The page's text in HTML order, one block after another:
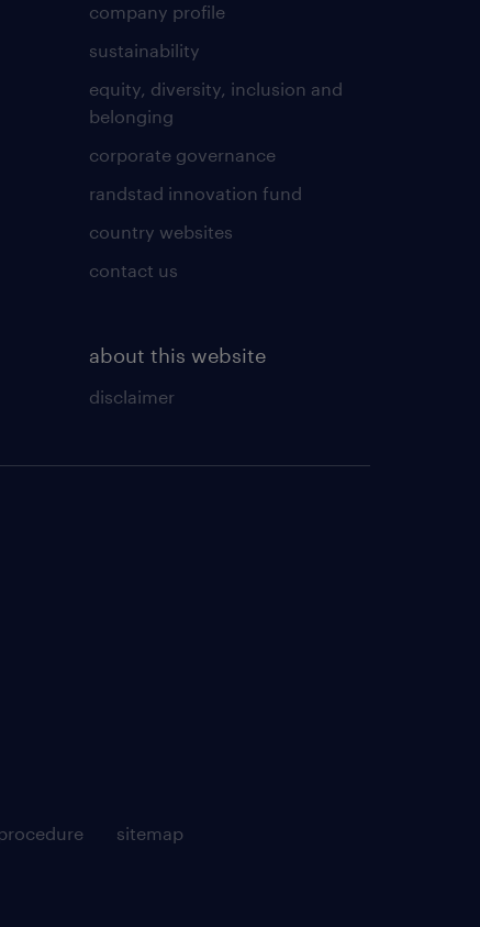
company profile
sustainability
equity, diversity, inclusion and
belonging
corporate governance
randstad innovation fund
country websites
contact us
about this website
disclaimer
sitemap